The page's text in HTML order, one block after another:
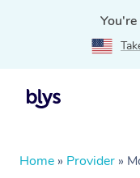
Home » Provider »